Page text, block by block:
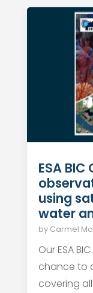
ESA
using
water
by Carmel
Our ESA
chance to
covering